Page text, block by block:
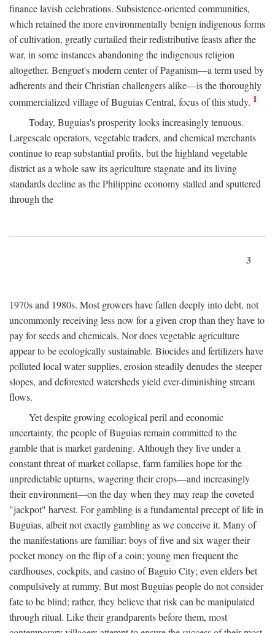
finance lavish celebrations. Subsistence-oriented communities,
which retained the more environmentally benign indigenous forms
of cultivation, greatly curtailed their redistributive feasts after the
war, in some instances abandoning the indigenous religion
altogether. Benguet's modern center of Paganism—a term used by
adherents and their Christian challengers alike—is the thoroughly
commercialized village of Buguias Central, focus of this study. 1
Today, Buguias's prosperity looks increasingly tenuous.
Largescale operators, vegetable traders, and chemical merchants
continue to reap substantial profits, but the highland vegetable
district as a whole saw its agriculture stagnate and its living
standards decline as the Philippine economy stalled and sputtered
through the
3
1970s and 1980s. Most growers have fallen deeply into debt, not
uncommonly receiving less now for a given crop than they have to
pay for seeds and chemicals. Nor does vegetable agriculture
appear to be ecologically sustainable. Biocides and fertilizers have
polluted local water supplies, erosion steadily denudes the steeper
slopes, and deforested watersheds yield ever-diminishing stream
flows.
Yet despite growing ecological peril and economic
uncertainty, the people of Buguias remain committed to the
gamble that is market gardening. Although they live under a
constant threat of market collapse, farm families hope for the
unpredictable upturns, wagering their crops—and increasingly
their environment—on the day when they may reap the coveted
"jackpot" harvest. For gambling is a fundamental precept of life in
Buguias, albeit not exactly gambling as we conceive it. Many of
the manifestations are familiar: boys of five and six wager their
pocket money on the flip of a coin; young men frequent the
cardhouses, cockpits, and casino of Baguio City; even elders bet
compulsively at rummy. But most Buguias people do not consider
fate to be blind; rather, they believe that risk can be manipulated
through ritual. Like their grandparents before them, most